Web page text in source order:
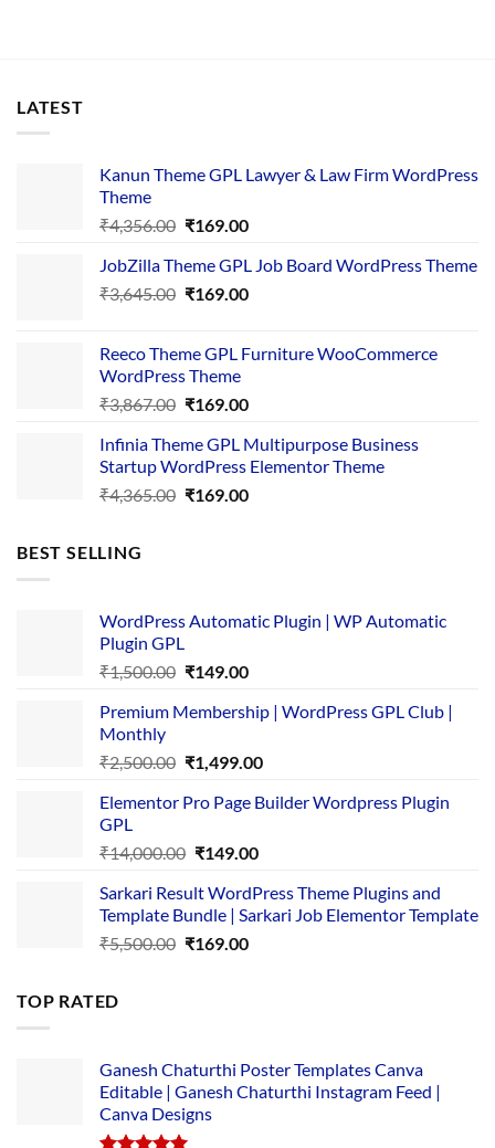
LATEST
Kanun Theme GPL Lawyer & Law Firm WordPress
Theme
₹4,356.00 Original
was:
₹4,356.00.
₹169.00Current
is:
₹169.00.
JobZilla Theme GPL Job Board WordPress Theme
₹3,645.00 Original
₹3,645.00.
₹169.00Current
₹169.00.
Reeco Theme GPL Furniture WooCommerce
WordPress Theme
₹3,867.00 Original
was:
₹3,867.00.
₹169.00Current
is:
₹169.00.
Infinia Theme GPL Multipurpose Business
Startup WordPress Elementor Theme
₹4,365.00 Original
₹169.00Current
BEST SELLING
WordPress Automatic Plugin | WP Automatic
Plugin GPL
₹1,500.00 Original
was:
₹149.00Current
is:
Premium Membership | WordPress GPL Club |
Monthly
₹2,500.00 Original
was:
₹1,499.00Current
is:
Elementor Pro Page Builder Wordpress Plugin
GPL
₹14,000.00 Original
was:
₹14,000.00.
₹149.00Current
is:
₹149.00.
Sarkari Result WordPress Theme Plugins and
Template Bundle | Sarkari Job Elementor Template
₹5,500.00 Original
₹169.00Current
TOP RATED
Ganesh Chaturthi Poster Templates Canva
Editable | Ganesh Chaturthi Instagram Feed |
Canva Designs